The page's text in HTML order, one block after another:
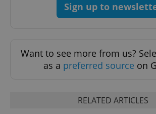
Sign up to
Want to see more from us?
as a preferred source on
RELATED ARTICLES